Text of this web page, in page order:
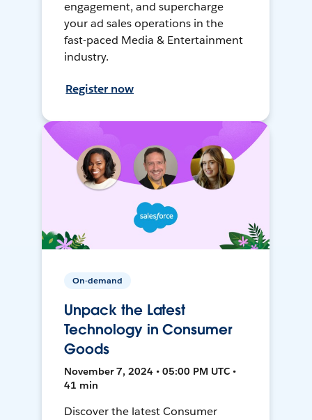
engagement, and supercharge
your ad sales operations in the
fast-paced Media & Entertainment
industry.
Register now
On-demand
Unpack the Latest
Technology in Consumer
Goods
November 7, 2024 • 05:00 PM UTC •
41 min
Discover the latest Consumer